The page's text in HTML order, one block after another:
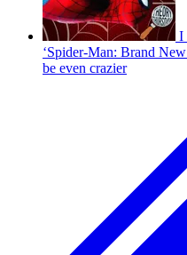
I
‘Spider-Man: Brand
be even crazier